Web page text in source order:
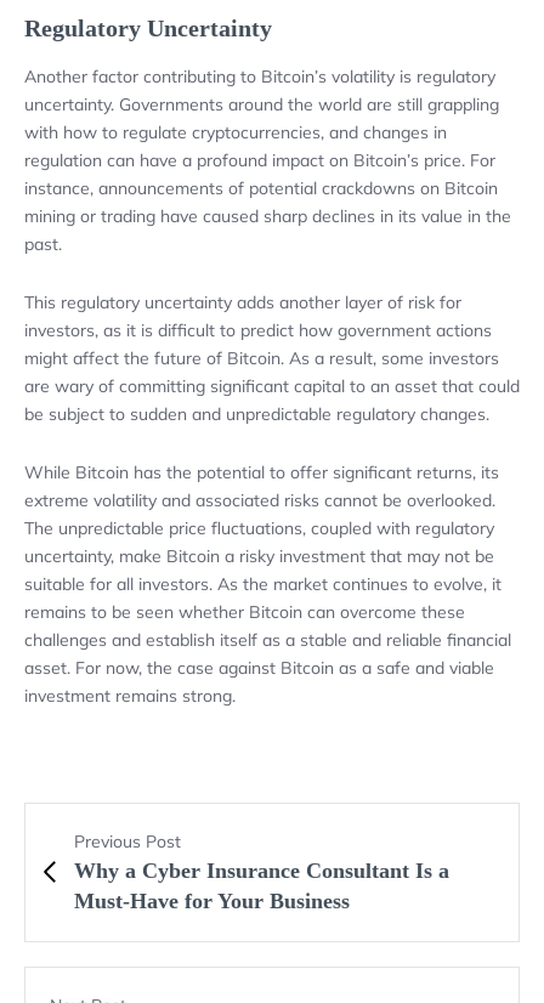
Regulatory Uncertainty
Another factor contributing to Bitcoin’s volatility is regulatory
uncertainty. Governments around the world are still grappling
with how to regulate cryptocurrencies, and changes in
regulation can have a profound impact on Bitcoin’s price. For
instance, announcements of potential crackdowns on Bitcoin
mining or trading have caused sharp declines in its value in the
past.
This regulatory uncertainty adds another layer of risk for
investors, as it is difficult to predict how government actions
might affect the future of Bitcoin. As a result, some investors
are wary of committing significant capital to an asset that could
be subject to sudden and unpredictable regulatory changes.
While Bitcoin has the potential to offer significant returns, its
extreme volatility and associated risks cannot be overlooked.
The unpredictable price fluctuations, coupled with regulatory
uncertainty, make Bitcoin a risky investment that may not be
suitable for all investors. As the market continues to evolve, it
remains to be seen whether Bitcoin can overcome these
challenges and establish itself as a stable and reliable financial
asset. For now, the case against Bitcoin as a safe and viable
investment remains strong.
Previous Post
Why a Cyber Insurance Consultant Is a
Must-Have for Your Business